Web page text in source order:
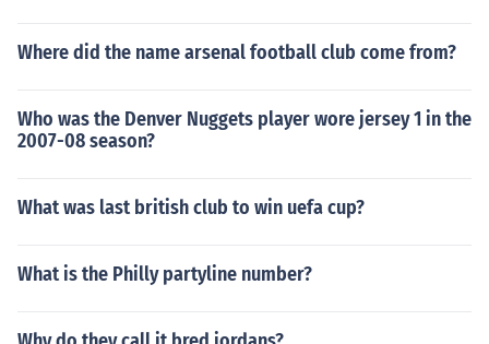
Where did the name arsenal football club come from?
Who was the Denver Nuggets player wore jersey 1 in the
2007-08 season?
What was last british club to win uefa cup?
What is the Philly partyline number?